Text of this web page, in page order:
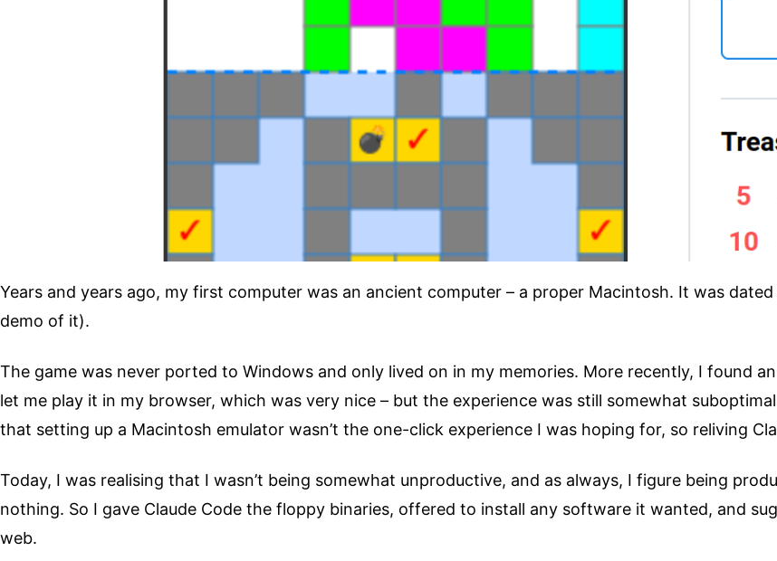
Years and years ago, my first computer was an ancient computer – a proper Macintosh. It was
demo of it).
The game was never ported to Windows and only lived on in my memories. More recently, I found
let me play it in my browser, which was very nice – but the experience was still somewhat
that setting up a Macintosh emulator wasn’t the one-click experience I was hoping for, so reliving
Today, I was realising that I wasn’t being somewhat unproductive, and as always, I figure being
nothing. So I gave Claude Code the floppy binaries, offered to install any software it wanted, and
web.